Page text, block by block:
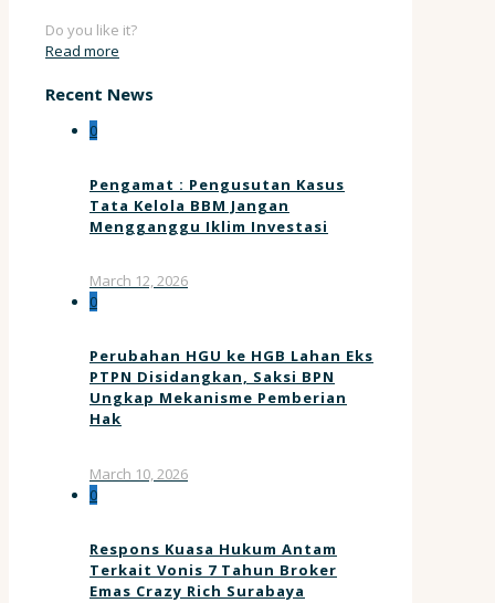
Do you like it?
Read more
Recent News
0
Pengamat : Pengusutan Kasus
Tata Kelola BBM Jangan
Mengganggu Iklim Investasi
March 12, 2026
0
Perubahan HGU ke HGB Lahan Eks
PTPN Disidangkan, Saksi BPN
Ungkap Mekanisme Pemberian
Hak
March 10, 2026
0
Respons Kuasa Hukum Antam
Terkait Vonis 7 Tahun Broker
Emas Crazy Rich Surabaya